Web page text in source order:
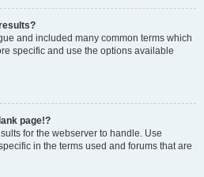
and included many common terms which
specific and use the options available
page!?
for the webserver to handle. Use
in the terms used and forums that are